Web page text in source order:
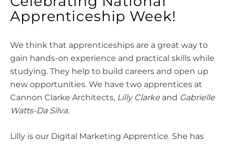
Apprenticeship Week!
We think that apprenticeships are a great way to
gain hands-on experience and practical skills while
studying. They help to build careers and open up
new opportunities. We have two apprentices at
Cannon Clarke Architects, Lilly Clarke and Gabrielle
Watts-Da Silva.
Lilly is our Digital Marketing Apprentice. She has